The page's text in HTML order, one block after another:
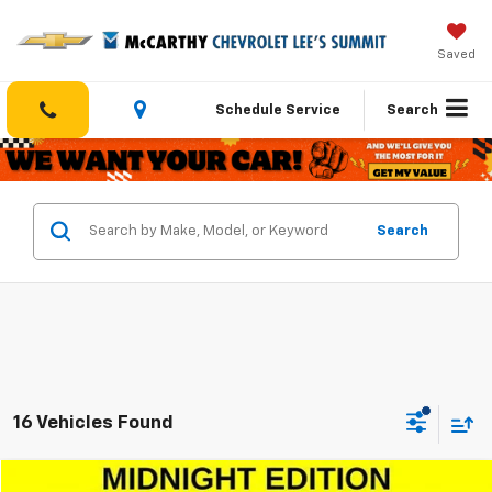
Saved
Schedule Service Search
Search
16 Vehicles Found
Compare Vehicle